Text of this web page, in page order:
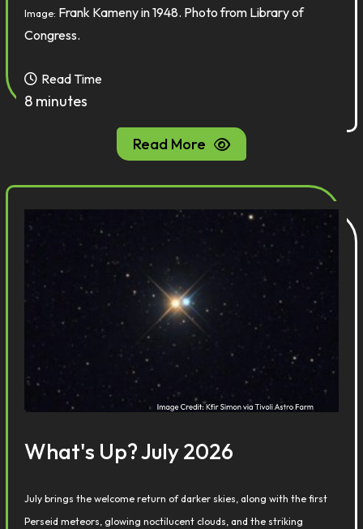
Image: Frank Kameny in 1948. Photo from Library of
Congress.
Read Time
8 minutes
Read More
What's Up? July 2026
July brings the welcome return of darker skies, along with the first
Perseid meteors, glowing noctilucent clouds, and the striking